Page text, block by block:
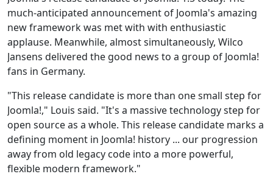
much-anticipated announcement of Joomla's amazing
new framework was met with with enthusiastic
applause. Meanwhile, almost simultaneously, Wilco
Jansens delivered the good news to a group of Joomla!
fans in Germany.
"This release candidate is more than one small step for
Joomla!," Louis said. "It's a massive technology step for
open source as a whole. This release candidate marks a
defining moment in Joomla! history ... our progression
away from old legacy code into a more powerful,
flexible modern framework."